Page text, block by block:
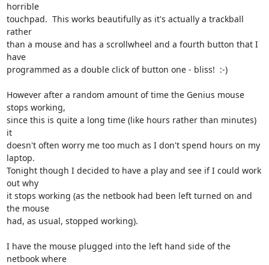
horrible
touchpad.  This works beautifully as it's actually a trackball
rather
than a mouse and has a scrollwheel and a fourth button that I
have
programmed as a double click of button one - bliss!  :-)
However after a random amount of time the Genius mouse
stops working,
since this is quite a long time (like hours rather than minutes)
it
doesn't often worry me too much as I don't spend hours on my
laptop.
Tonight though I decided to have a play and see if I could work
out why
it stops working (as the netbook had been left turned on and
the mouse
had, as usual, stopped working).
I have the mouse plugged into the left hand side of the
netbook where